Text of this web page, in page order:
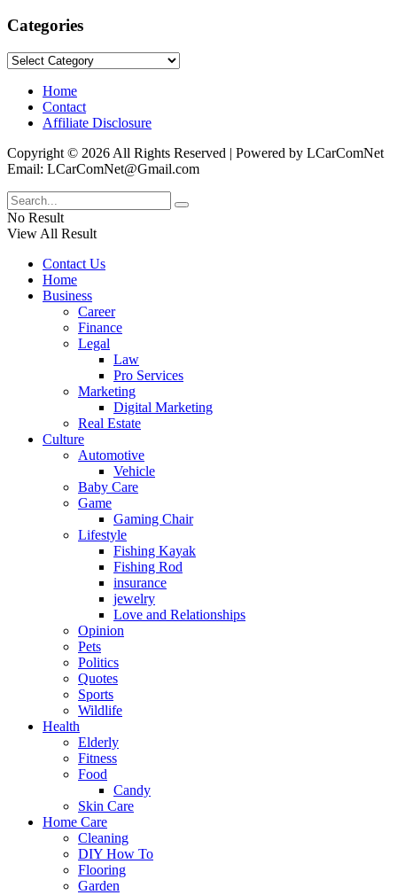
Categories
Categories
Home
Contact
Affiliate Disclosure
Copyright © 2026 All Rights Reserved | Powered by LCarComNet
Email: LCarComNet@Gmail.com
No Result
View All Result
Contact Us
Home
Business
Career
Finance
Legal
Law
Pro Services
Marketing
Digital Marketing
Real Estate
Culture
Automotive
Vehicle
Baby Care
Game
Gaming Chair
Lifestyle
Fishing Kayak
Fishing Rod
insurance
jewelry
Love and Relationships
Opinion
Pets
Politics
Quotes
Sports
Wildlife
Health
Elderly
Fitness
Food
Candy
Skin Care
Home Care
Cleaning
DIY How To
Flooring
Garden